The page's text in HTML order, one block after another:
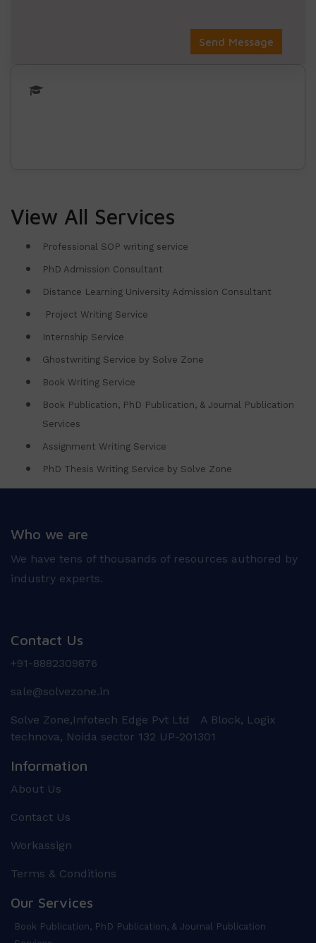
View All Services
Professional SOP writing service
PhD Admission Consultant
Distance Learning University Admission Consultant
Project Writing Service
Internship Service
Ghostwriting Service by Solve Zone
Book Writing Service
Book Publication, PhD Publication, & Journal Publication
Services
Assignment Writing Service
PhD Thesis Writing Service by Solve Zone
Who we are
We have tens of thousands of resources authored by
industry experts.
Contact Us
+91-8882309876
sale@solvezone.in
Solve Zone,Infotech Edge Pvt Ltd A Block, Logix
technova, Noida sector 132 UP-201301
Information
About Us
Contact Us
Workassign
Terms & Conditions
Our Services
Book Publication, PhD Publication, & Journal Publication